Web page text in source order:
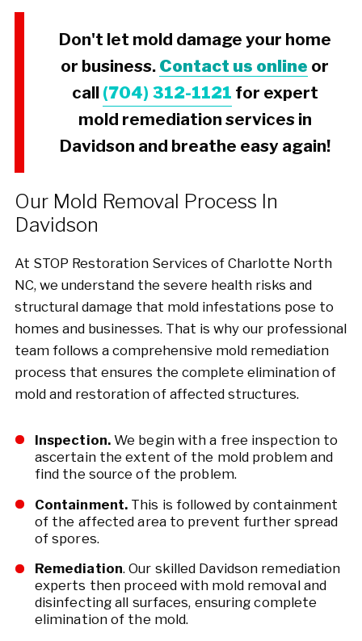
Don't let mold damage your home
or business. Contact us online or
call (704) 312-1121 for expert
mold remediation services in
Davidson and breathe easy again!
Our Mold Removal Process In
Davidson
At STOP Restoration Services of Charlotte North
NC, we understand the severe health risks and
structural damage that mold infestations pose to
homes and businesses. That is why our professional
team follows a comprehensive mold remediation
process that ensures the complete elimination of
mold and restoration of affected structures.
Inspection.We begin with a free inspection to
ascertain the extent of the mold problem and
find the source of the problem.
Containment. This is followed by containment
of the affected area to prevent further spread
of spores.
Remediation. Our skilled Davidson remediation
experts then proceed with mold removal and
disinfecting all surfaces, ensuring complete
elimination of the mold.